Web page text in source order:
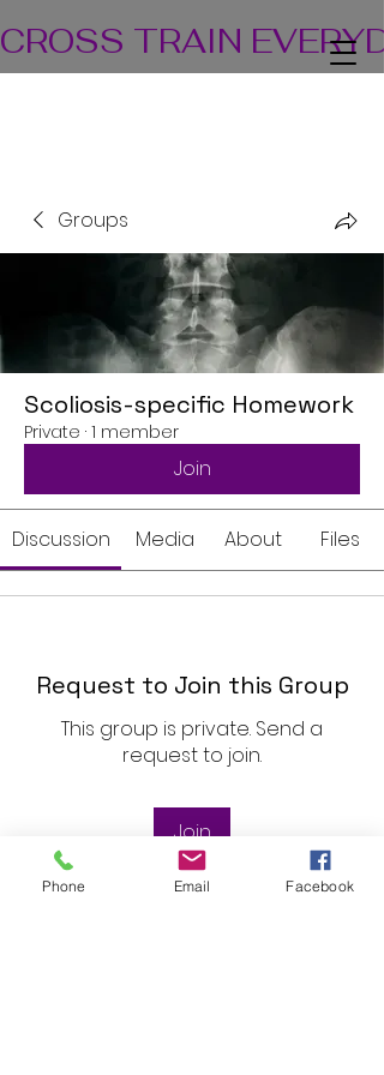
CROSS TRAIN
Groups
Scoliosis-specific Homework
Private · 1 member
Join
Discussion Media About Files
Request to Join this Group
This group is private. Send a
request to join.
Join
Phone Email Facebook